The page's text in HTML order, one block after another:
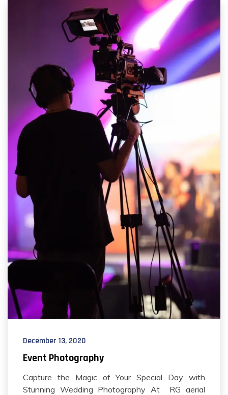
December 13, 2020
Event Photography
Capture the Magic of Your Special Day with
Stunning Wedding Photography At RG aerial